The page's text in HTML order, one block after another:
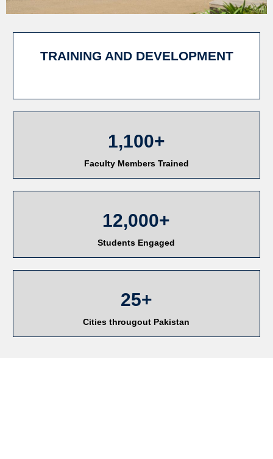
TRAINING AND DEVELOPMENT
1,100+
Faculty Members Trained
12,000+
Students Engaged
25+
Cities througout Pakistan